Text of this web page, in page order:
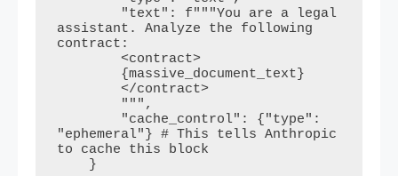
assistant. Analyze the following
contract:
"ephemeral"} # This tells Anthropic
to cache this block